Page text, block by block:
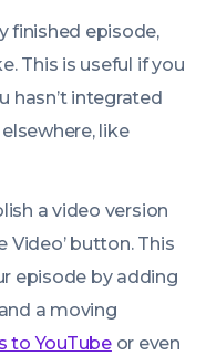
finished episode,
This is useful if you
hasn’t integrated
like
a video version
Video’ button. This
episode by adding
a moving
to YouTubeor even